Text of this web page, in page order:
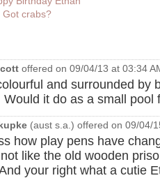
Got crabs?
offered on 09/04/13 at 03:34
and surrounded by
Would it do as a small pool
(aust s.a.) offered on 09/04/
how play pens have
like the old wooden
your right what a cutie